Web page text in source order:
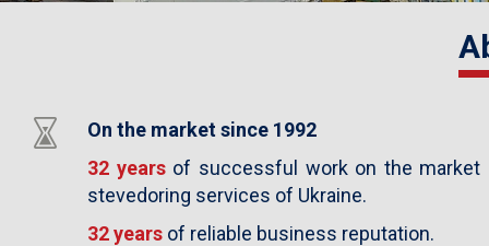
On the market since 1992
32 yearsof successful work on the market
stevedoring services of Ukraine.
32 years of reliable business reputation.